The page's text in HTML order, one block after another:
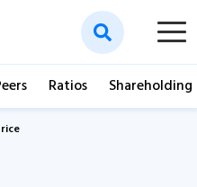
Ratios Shareholding